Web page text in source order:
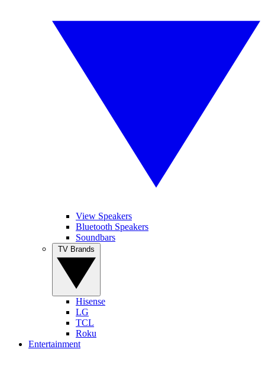
View Speakers
Bluetooth Speakers
Soundbars
Hisense
LG
TCL
Roku
Entertainment